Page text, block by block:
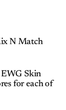
N Match
Skin
for each of